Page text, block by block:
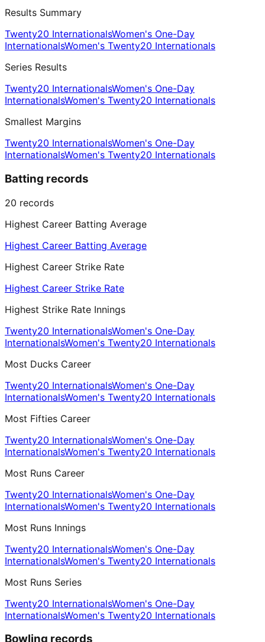
Results Summary
Twenty20 InternationalsWomen's One-Day
InternationalsWomen's Twenty20 Internationals
Series Results
Twenty20 InternationalsWomen's One-Day
InternationalsWomen's Twenty20 Internationals
Smallest Margins
Twenty20 InternationalsWomen's One-Day
InternationalsWomen's Twenty20 Internationals
Batting records
20 records
Highest Career Batting Average
Highest Career Batting Average
Highest Career Strike Rate
Highest Career Strike Rate
Highest Strike Rate Innings
Twenty20 InternationalsWomen's One-Day
InternationalsWomen's Twenty20 Internationals
Most Ducks Career
Twenty20 InternationalsWomen's One-Day
InternationalsWomen's Twenty20 Internationals
Most Fifties Career
Twenty20 InternationalsWomen's One-Day
InternationalsWomen's Twenty20 Internationals
Most Runs Career
Twenty20 InternationalsWomen's One-Day
InternationalsWomen's Twenty20 Internationals
Most Runs Innings
Twenty20 InternationalsWomen's One-Day
InternationalsWomen's Twenty20 Internationals
Most Runs Series
Twenty20 InternationalsWomen's One-Day
InternationalsWomen's Twenty20 Internationals
Bowling records